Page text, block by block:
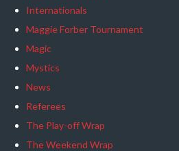
Internationals
Maggie Forber Tournament
Magic
Mystics
News
Referees
The Play-off Wrap
The Weekend Wrap